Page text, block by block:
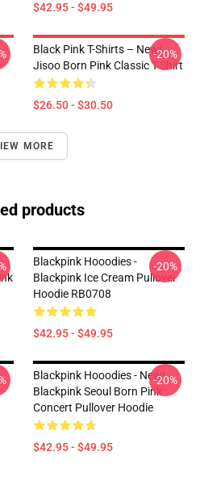
$42.95 - $49.95
Black Pink T-Shirts – New!
Jisoo Born Pink Classic T-Shirt
$26.50 - $30.50
-20%
MORE
products
Blackpink Hooodies -
Blackpink Ice Cream Pullover
Hoodie RB0708
$42.95 - $49.95
-20%
Blackpink Hooodies - New!
Blackpink Seoul Born Pink
Concert Pullover Hoodie
$42.95 - $49.95
-20%